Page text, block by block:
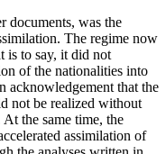
documents, was the
The regime now
is to say, it did not
of the nationalities into
acknowledgement that the
not be realized without
the same time, the
assimilation of